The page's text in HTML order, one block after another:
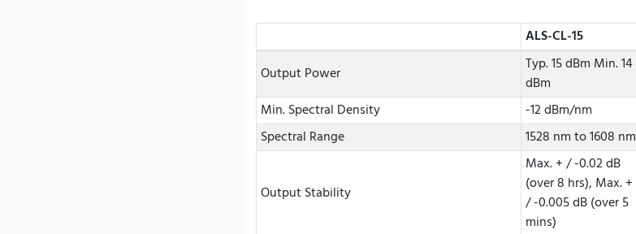
ALS-CL-15
Output Power
Typ. 15 dBm Min. 14
dBm
Min. Spectral Density
-12 dBm/nm
Spectral Range
1528 nm to 1608 nm
Output Stability
Max. + / -0.02 dB
(over 8 hrs), Max. +
/ -0.005 dB (over 5
mins)